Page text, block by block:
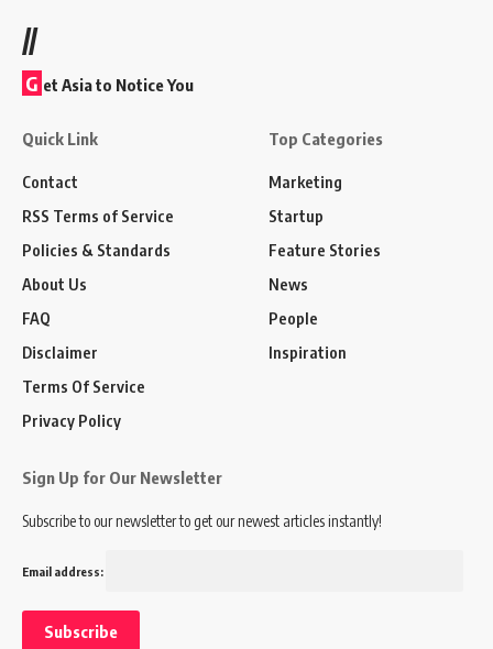
//
G et Asia to Notice You
Quick Link
Contact
RSS Terms of Service
Policies & Standards
About Us
FAQ
Disclaimer
Terms Of Service
Privacy Policy
Top Categories
Marketing
Startup
Feature Stories
News
People
Inspiration
Sign Up for Our Newsletter
Subscribe to our newsletter to get our newest articles instantly!
Email address: